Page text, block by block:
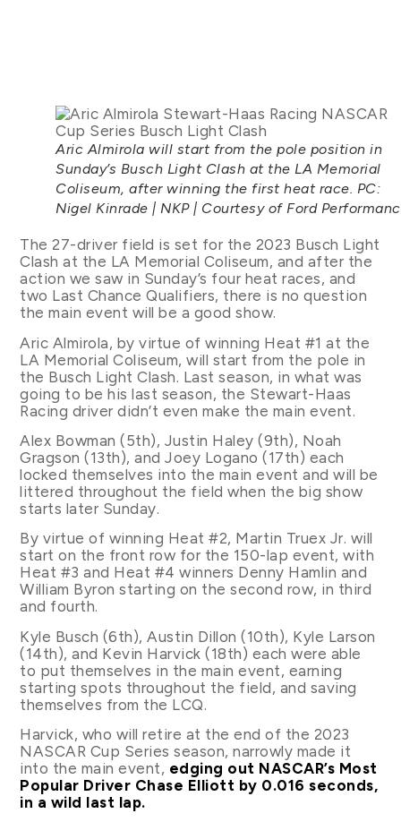
Aric Almirola will start from the pole position in
Sunday’s Busch Light Clash at the LA Memorial
Coliseum, after winning the first heat race. PC:
Nigel Kinrade | NKP | Courtesy of Ford
The 27-driver field is set for the 2023 Busch Light
Clash at the LA Memorial Coliseum, and after the
action we saw in Sunday’s four heat races, and
two Last Chance Qualifiers, there is no question
the main event will be a good show.
Aric Almirola, by virtue of winning Heat #1 at the
LA Memorial Coliseum, will start from the pole in
the Busch Light Clash. Last season, in what was
going to be his last season, the Stewart-Haas
Racing driver didn’t even make the main event.
Alex Bowman (5th), Justin Haley (9th), Noah
Gragson (13th), and Joey Logano (17th) each
locked themselves into the main event and will be
littered throughout the field when the big show
starts later Sunday.
By virtue of winning Heat #2, Martin Truex Jr. will
start on the front row for the 150-lap event, with
Heat #3 and Heat #4 winners Denny Hamlin and
William Byron starting on the second row, in third
and fourth.
Kyle Busch (6th), Austin Dillon (10th), Kyle Larson
(14th), and Kevin Harvick (18th) each were able
to put themselves in the main event, earning
starting spots throughout the field, and saving
themselves from the LCQ.
Harvick, who will retire at the end of the 2023
NASCAR Cup Series season, narrowly made it
into the main event, edging out NASCAR’s Most
Popular Driver Chase Elliott by 0.016 seconds,
in a wild last lap.